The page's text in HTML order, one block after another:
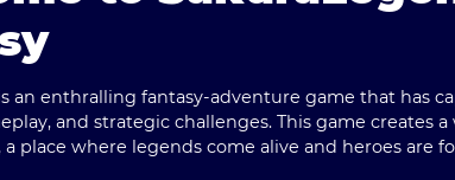
an enthralling fantasy-adventure game that has
and strategic challenges. This game creates
a place where legends come alive and heroes are